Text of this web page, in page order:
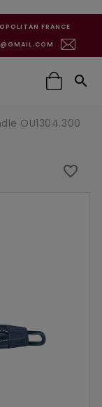
FRANCE

OU1304.300
favorite_border